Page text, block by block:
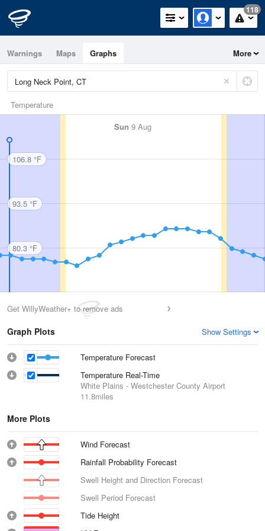
118
Warnings Maps Graphs More
Temperature
Sun 9 Aug
106.8 °F
93.5 °F
80.3 °F
Get WillyWeather+ to remove ads
Graph Plots Show Settings
Temperature Forecast
Temperature Real-Time
White Plains - Westchester County Airport
11.8miles
More Plots
Wind Forecast
Rainfall Probability Forecast
Swell Height and Direction Forecast
Swell Period Forecast
Tide Height